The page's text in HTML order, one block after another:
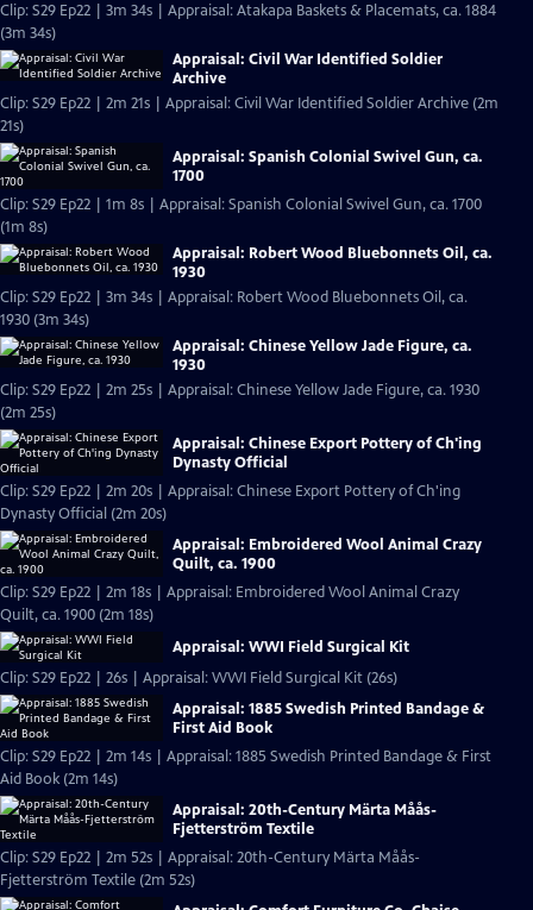
Clip: S29 Ep22 | 3m 34s | Appraisal: Atakapa Baskets & Placemats, ca. 1884
(3m 34s)
Appraisal: Civil War Identified Soldier
Archive
Clip: S29 Ep22 | 2m 21s | Appraisal: Civil War Identified Soldier Archive (2m
21s)
Appraisal: Spanish Colonial Swivel Gun, ca.
1700
Clip: S29 Ep22 | 1m 8s | Appraisal: Spanish Colonial Swivel Gun, ca. 1700
(1m 8s)
Appraisal: Robert Wood Bluebonnets Oil, ca.
1930
Clip: S29 Ep22 | 3m 34s | Appraisal: Robert Wood Bluebonnets Oil, ca.
1930 (3m 34s)
Appraisal: Chinese Yellow Jade Figure, ca.
1930
Clip: S29 Ep22 | 2m 25s | Appraisal: Chinese Yellow Jade Figure, ca. 1930
(2m 25s)
Appraisal: Chinese Export Pottery of Ch'ing
Dynasty Official
Clip: S29 Ep22 | 2m 20s | Appraisal: Chinese Export Pottery of Ch'ing
Dynasty Official (2m 20s)
Appraisal: Embroidered Wool Animal Crazy
Quilt, ca. 1900
Clip: S29 Ep22 | 2m 18s | Appraisal: Embroidered Wool Animal Crazy
Quilt, ca. 1900 (2m 18s)
Appraisal: WWI Field Surgical Kit
Clip: S29 Ep22 | 26s | Appraisal: WWI Field Surgical Kit (26s)
Appraisal: 1885 Swedish Printed Bandage &
First Aid Book
Clip: S29 Ep22 | 2m 14s | Appraisal: 1885 Swedish Printed Bandage & First
Aid Book (2m 14s)
Appraisal: 20th-Century Märta Måås-
Fjetterström Textile
Clip: S29 Ep22 | 2m 52s | Appraisal: 20th-Century Märta Måås-
Fjetterström Textile (2m 52s)